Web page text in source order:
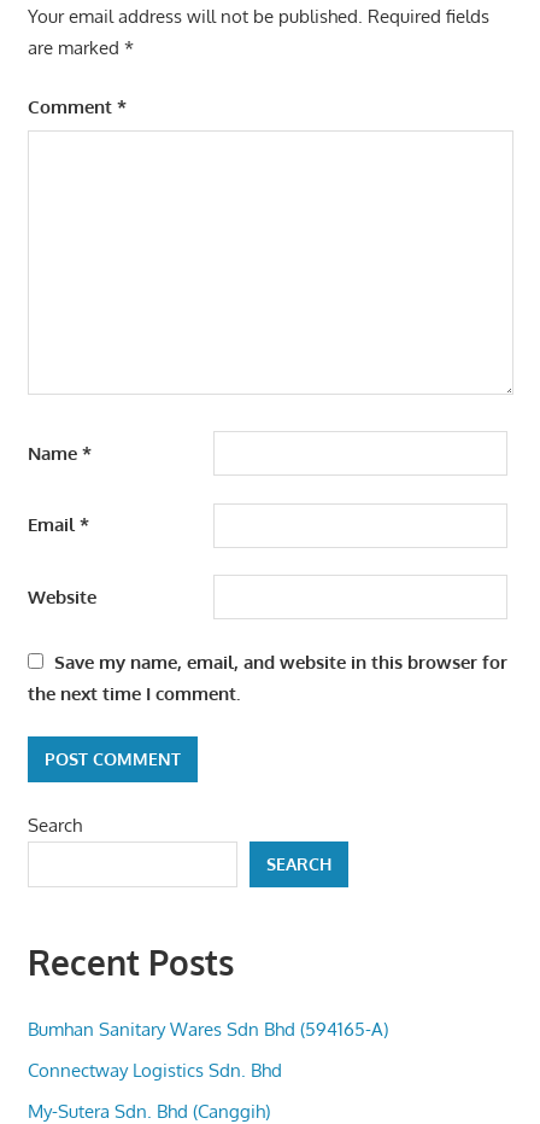
Your email address will not be published. Required fields
are marked *
Comment *
Name *
Email*
Website
Save my name, email, and website in this browser for
the next time I comment.
Search
SEARCH
Recent Posts
Bumhan Sanitary Wares Sdn Bhd (594165-A)
Connectway Logistics Sdn. Bhd
My-Sutera Sdn. Bhd (Canggih)